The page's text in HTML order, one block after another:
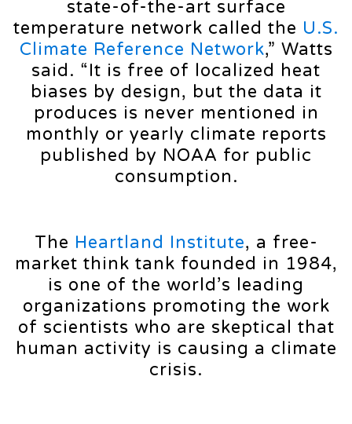
state-of-the-art surface
temperature network called the U.S.
Climate Reference Network,” Watts
said. “It is free of localized heat
biases by design, but the data it
produces is never mentioned in
monthly or yearly climate reports
published by NOAA for public
consumption.
The Heartland Institute, a free-
market think tank founded in 1984,
is one of the world’s leading
organizations promoting the work
of scientists who are skeptical that
human activity is causing a climate
crisis.